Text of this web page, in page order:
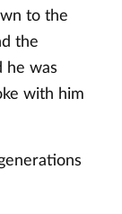
to the
the
he was
with him